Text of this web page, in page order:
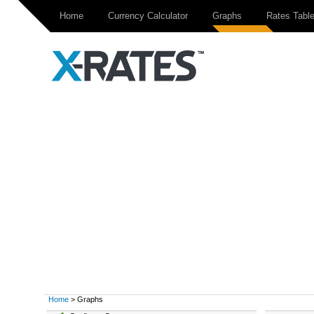
Home Currency Calculator Graphs Rates Table
Home > Graphs